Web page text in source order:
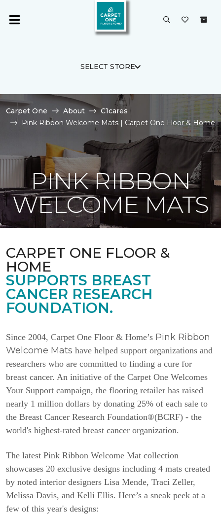
SELECT STORE
Carpet One About
C1cares
Pink Ribbon Welcome Mats | Carpet One Floor & Home
PINK RIBBON
WELCOME MATS
CARPET ONE FLOOR &
HOME
SUPPORTS BREAST
CANCER RESEARCH
FOUNDATION.
Since 2004, Carpet One Floor & Home’s Pink Ribbon
Welcome Mats have helped support organizations and
researchers who are committed to finding a cure for
breast cancer. An initiative of the Carpet One Welcomes
Your Support campaign, the flooring retailer has raised
nearly 1 million dollars by donating 25% of each sale to
the Breast Cancer Research Foundation®(BCRF) - the
world's highest-rated breast cancer organization.
The latest Pink Ribbon Welcome Mat collection
showcases 20 exclusive designs including 4 mats created
by noted interior designers Lisa Mende, Traci Zeller,
Melissa Davis, and Kelli Ellis. Here’s a sneak peek at a
few of this year's designs: